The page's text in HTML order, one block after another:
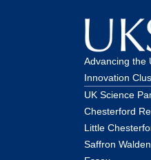
Advancing the
Innovation
UK Science
Chesterford
Little
Saffron Walden